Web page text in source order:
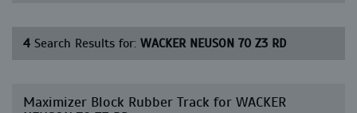
4 Search Results for: WACKER NEUSON 70 Z3 RD
Maximizer Block Rubber Track for WACKER